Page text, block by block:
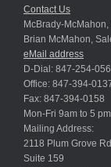
Contact Us
McBrady-McMahon,
Brian McMahon,
eMail address
D-Dial: 847-254-
Office: 847-394-
Fax: 847-394-0158
Mon-Fri 9am to 5
Mailing Address:
2118 Plum Grove
Suite 159